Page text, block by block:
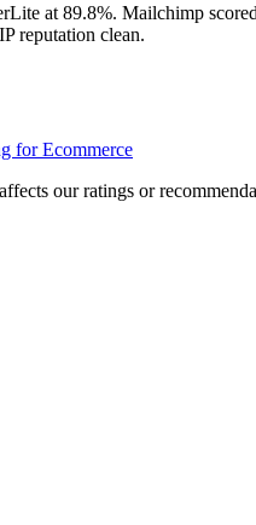
at 89.8%. Mailchimp
reputation clean.
for Ecommerce
our ratings or